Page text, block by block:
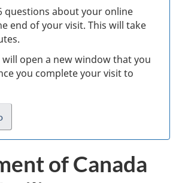
questions about your online
end of your visit. This will take
open a new window that you
you complete your visit to
of Canada